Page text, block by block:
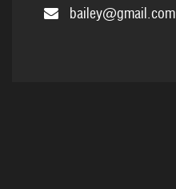
bailey@gmail.com